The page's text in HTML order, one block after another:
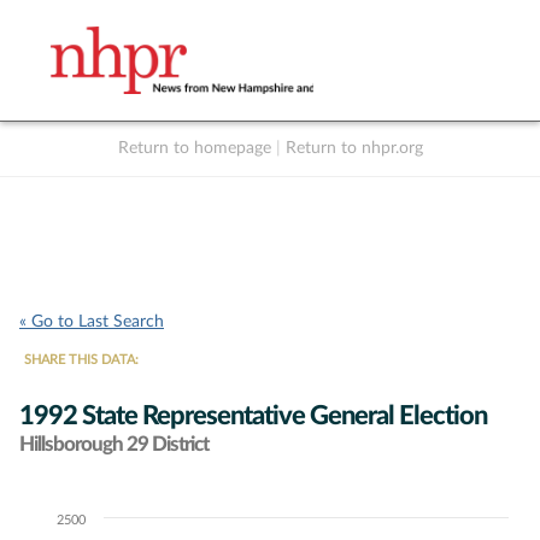
Return to homepage Return to nhpr.org
« Go to Last Search
SHARE THIS DATA:
1992 State Representative General Election
Hillsborough 29 District
Chart2500